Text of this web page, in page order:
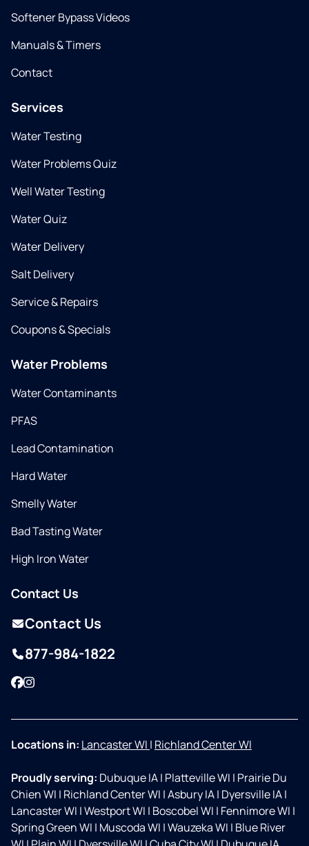
Softener Bypass Videos
Manuals & Timers
Contact
Services
Water Testing
Water Problems Quiz
Well Water Testing
Water Quiz
Water Delivery
Salt Delivery
Service & Repairs
Coupons & Specials
Water Problems
Water Contaminants
PFAS
Lead Contamination
Hard Water
Smelly Water
Bad Tasting Water
High Iron Water
Contact Us
Contact Us
877-984-1822
Facebook
Instagram
Locations in: Lancaster WI | Richland Center WI
Proudly serving: Dubuque IA| Platteville WI | Prairie Du
Chien WI | Richland Center WI |Asbury IA| Dyersville IA|
Lancaster WI |Westport WI | Boscobel WI | Fennimore WI |
Spring Green WI | Muscoda WI |Wauzeka WI | Blue River